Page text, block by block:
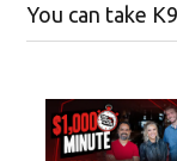
You can take